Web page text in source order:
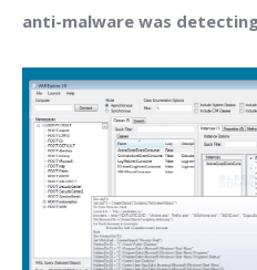
anti-malware was